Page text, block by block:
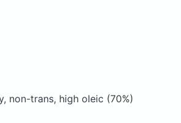
non-trans, high oleic (70%)